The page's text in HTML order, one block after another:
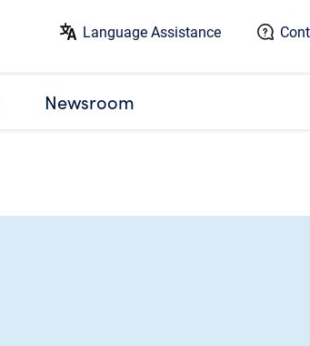
Language Assistance
Newsroom